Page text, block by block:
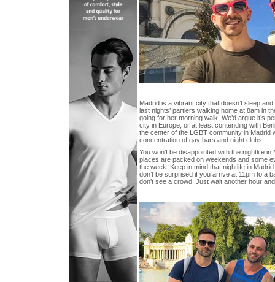
Madrid is a vibrant city that doesn’t sleep
last nights’ partiers walking home at 8am in
going for her morning walk. We’d argue it’s
city in Europe, or at least contending with
the center of the LGBT community in Madrid
concentration of gay bars and night clubs.
You won’t be disappointed with the nightlife
places are packed on weekends and some
the week. Keep in mind that nightlife in
don’t be surprised if you arrive at 11pm to a
don’t see a crowd. Just wait another hour